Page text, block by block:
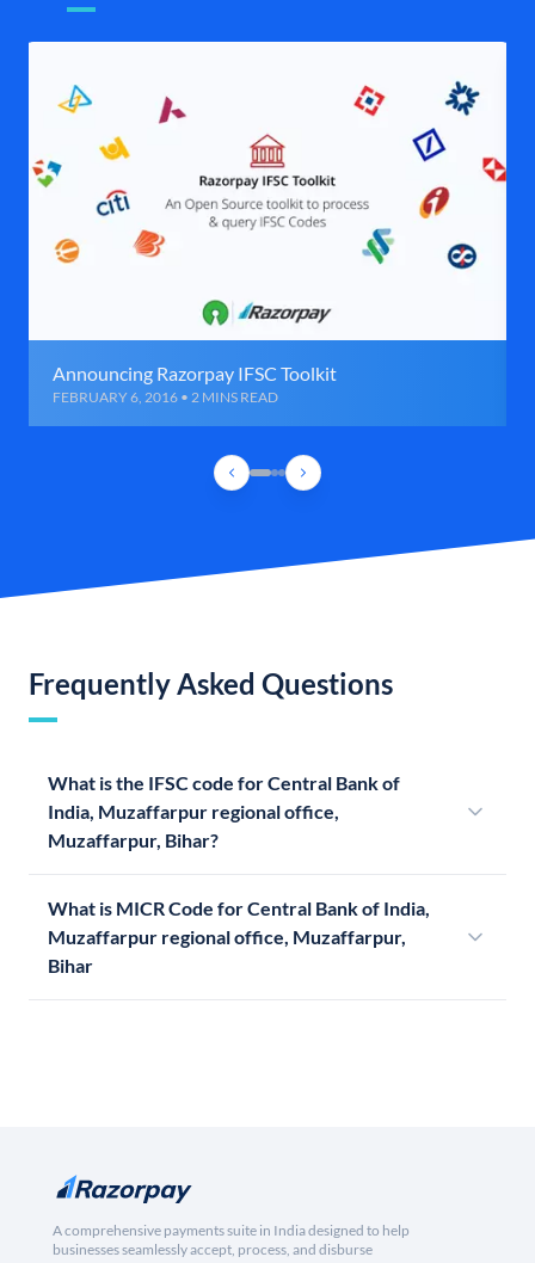
Announcing Razorpay IFSC Toolkit
FEBRUARY 6, 2016 • 2 MINS READ
Frequently Asked Questions
What is the IFSC code for Central Bank of
India, Muzaffarpur regional office,
Muzaffarpur, Bihar?
What is MICR Code for Central Bank of India,
Muzaffarpur regional office, Muzaffarpur,
Bihar
A comprehensive payments suite in India designed to help
businesses seamlessly accept, process, and disburse